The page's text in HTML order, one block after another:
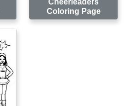
Cheerleaders
Coloring Page